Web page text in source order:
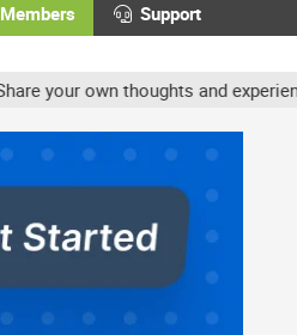
Members Support
and experience,